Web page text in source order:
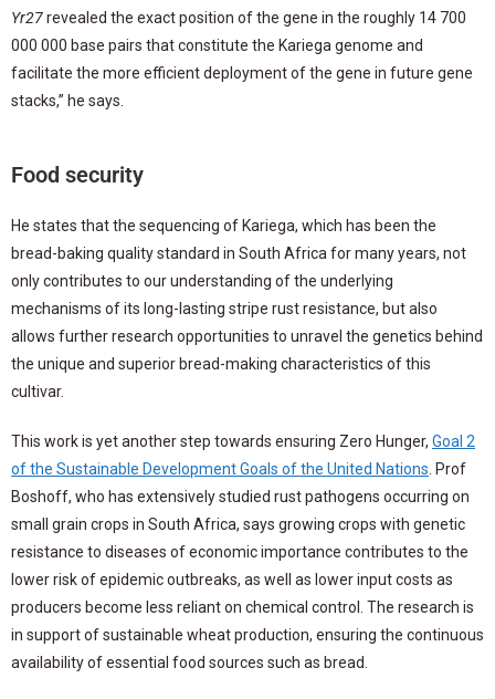
Yr27revealed the exact position of the gene in the roughly 14 700
000 000 base pairs that constitute the Kariega genome and
facilitate the more efficient deployment of the gene in future gene
stacks,” he says.
Food security
He states that the sequencing of Kariega, which has been the
bread-baking quality standard in South Africa for many years, not
only contributes to our understanding of the underlying
mechanisms of its long-lasting stripe rust resistance, but also
allows further research opportunities to unravel the genetics behind
the unique and superior bread-making characteristics of this
cultivar.
This work is yet another step towards ensuring Zero Hunger, Goal 2
of the Sustainable Development Goals of the United Nations . Prof
Boshoff, who has extensively studied rust pathogens occurring on
small grain crops in South Africa, says growing crops with genetic
resistance to diseases of economic importance contributes to the
lower risk of epidemic outbreaks, as well as lower input costs as
producers become less reliant on chemical control. The research is
in support of sustainable wheat production, ensuring the continuous
availability of essential food sources such as bread.